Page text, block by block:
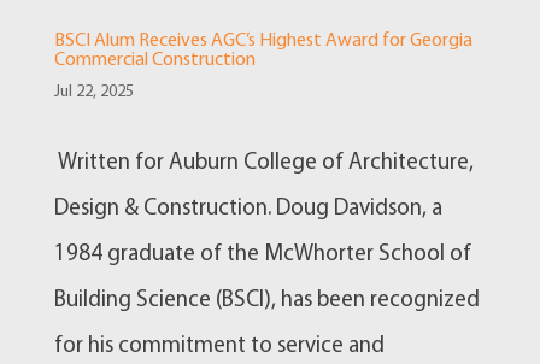
BSCI Alum Receives AGC’s Highest Award for Georgia
Commercial Construction
Jul 22, 2025
Written for Auburn College of Architecture,
Design & Construction. Doug Davidson, a
1984 graduate of the McWhorter School of
Building Science (BSCI), has been recognized
for his commitment to service and